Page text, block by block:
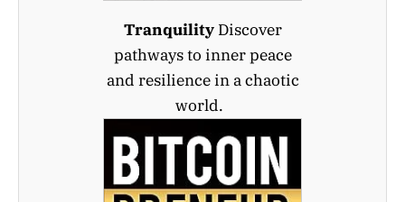
TranquilityDiscover
pathways to inner peace
and resilience in a chaotic
world.